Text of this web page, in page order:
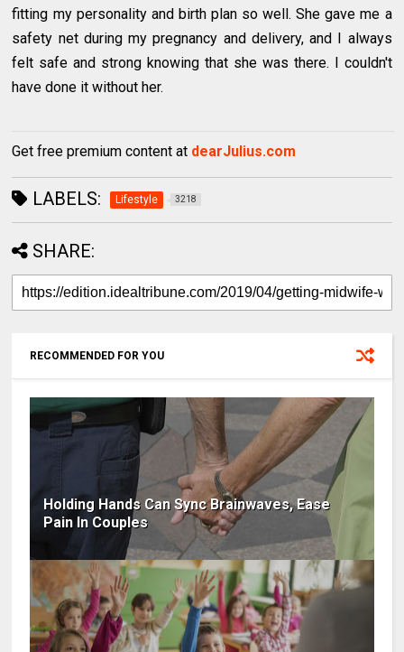
fitting my personality and birth plan so well. She gave me a
safety net during my pregnancy and delivery, and I always
felt safe and strong knowing that she was there. I couldn't
have done it without her.
Get free premium content at dearJulius.com
LABELS: Lifestyle 3218
SHARE:
RECOMMENDED FOR YOU
Holding Hands Can Sync Brainwaves, Ease
Pain In Couples